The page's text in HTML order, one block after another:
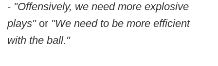
- "Offensively, we need more explosive
plays" or "We need to be more efficient
with the ball."